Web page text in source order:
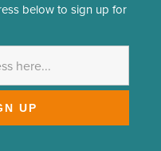
below to sign up for
UP